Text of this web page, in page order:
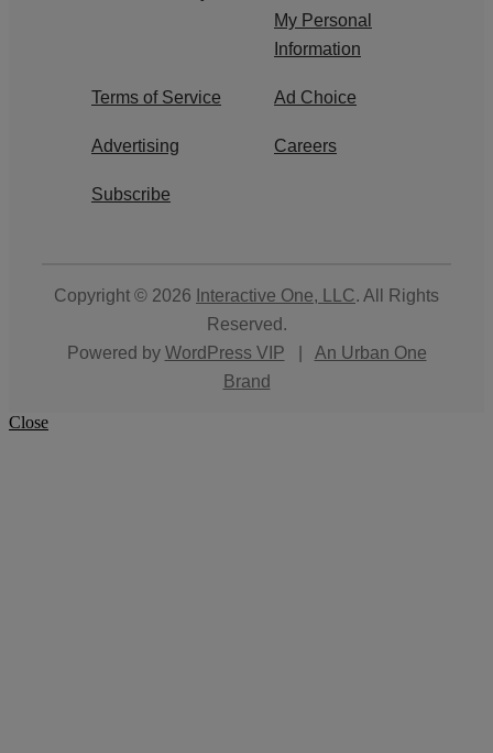
My Personal
Information
Terms of Service Ad Choice
Advertising Careers
Subscribe
Copyright © 2026 Interactive One, LLC. All Rights
Reserved.
Powered by WordPress VIP
An Urban One
Brand
Close